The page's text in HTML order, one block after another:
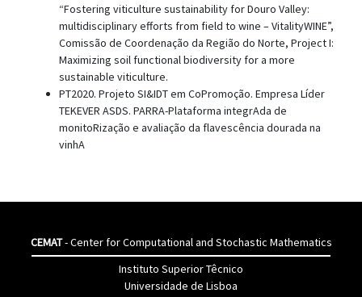
“Fostering viticulture sustainability for Douro Valley:
multidisciplinary efforts from field to wine – VitalityWINE”,
Comissão de Coordenação da Região do Norte, Project I:
Maximizing soil functional biodiversity for a more
sustainable viticulture.
PT2020. Projeto SI&IDT em CoPromoção. Empresa Líder
TEKEVER ASDS. PARRA-Plataforma integrAda de
monitoRização e avaliação da flavescência dourada na
vinhA
CEMAT- Center for Computational and Stochastic Mathematics
Instituto Superior Têcnico
Universidade de Lisboa